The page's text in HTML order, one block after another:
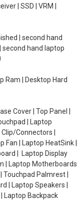
| SSD | VRM |
| second hand
second hand laptop
Ram | Desktop Hard
Cover | Top Panel |
| Laptop
Connectors |
Fan | Laptop HeatSink |
| Laptop Display
| Laptop Motherboards
Touchpad Palmrest |
| Laptop Speakers |
Laptop Backpack